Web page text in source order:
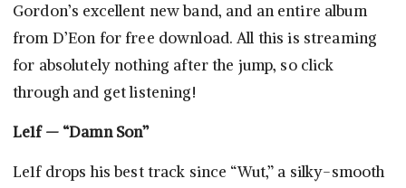
Gordon’s excellent new band, and an entire album
from D’Eon for free download. All this is streaming
for absolutely nothing after the jump, so click
through and get listening!
Le1f — “Damn Son”
Le1f drops his best track since “Wut,” a silky-smooth